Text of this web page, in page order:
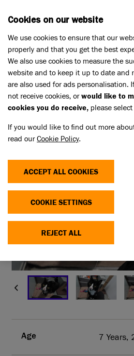
Meet the cats
MR TULLY
MR TULLY
YOU CAN SUPPORT
MR TODAY
Age 7 Years,
Cookies on our website
We use cookies to ensure that our
properly and that you get the best
We also use cookies to measure the
website and to keep it up to date and
are also used for ads personalisation.
not receive cookies, orwould like to
cookies you do receive, please
If you would like to find out more
read ourCookie Policy.
ACCEPT ALL COOKIES
COOKIE SETTINGS
REJECT ALL